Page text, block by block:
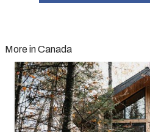
More in Canada